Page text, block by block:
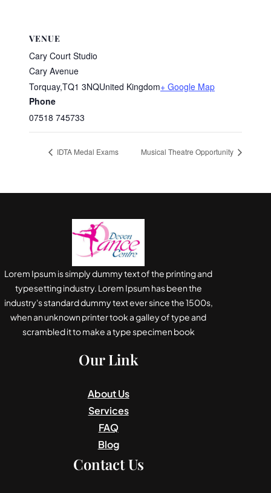
VENUE
Cary Court Studio
Cary Avenue
Torquay,TQ1 3NQUnited Kingdom+ Google Map
Phone
07518 745733
IDTA Medal Exams Musical Theatre Opportunity
Lorem Ipsum is simply dummy text of the printing and
typesetting industry. Lorem Ipsum has been the
industry's standard dummy text ever since the 1500s,
when an unknown printer took a galley of type and
scrambled it to make a type specimen book
Our Link
About Us
Services
FAQ
Blog
Contact Us